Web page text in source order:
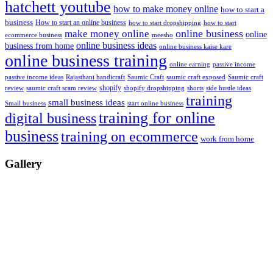
hatchett youtube how to make money online how to start a
business How to start an online business how to start dropshipping how to start
ecommerce business make money online meesho online business online
business from home online business ideas online business kaise kare
online business training online earning passive income
passive income ideas Rajasthani handicraft Saumic Craft saumic craft exposed Saumic craft
review saumic craft scam review shopify shopify dropshipping shorts side hustle ideas
Small business small business ideas start online business training
digital businesstraining for online
businesstraining on ecommerce work from home
Gallery